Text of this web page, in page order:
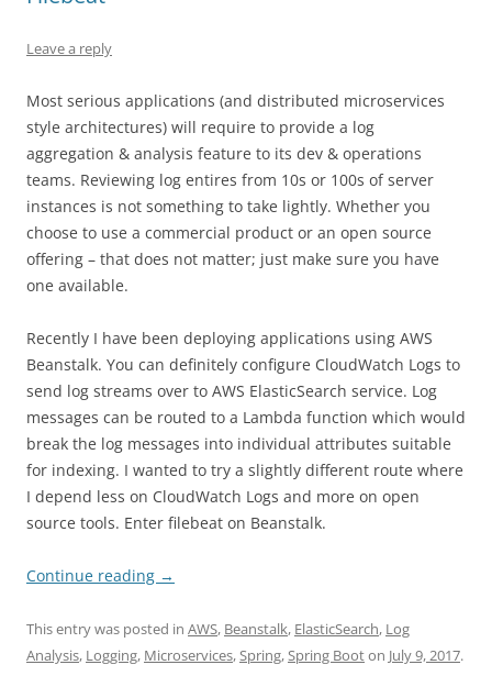
Leave a reply
Most serious applications (and distributed microservices
style architectures) will require to provide a log
aggregation & analysis feature to its dev & operations
teams. Reviewing log entires from 10s or 100s of server
instances is not something to take lightly. Whether you
choose to use a commercial product or an open source
offering – that does not matter; just make sure you have
one available.
Recently I have been deploying applications using AWS
Beanstalk. You can definitely configure CloudWatch Logs to
send log streams over to AWS ElasticSearch service. Log
messages can be routed to a Lambda function which would
break the log messages into individual attributes suitable
for indexing. I wanted to try a slightly different route where
I depend less on CloudWatch Logs and more on open
source tools. Enter filebeat on Beanstalk.
Continue reading →
This entry was posted in AWS, Beanstalk, ElasticSearch, Log
Analysis, Logging, Microservices,Spring,Spring Booton July 9, 2017.